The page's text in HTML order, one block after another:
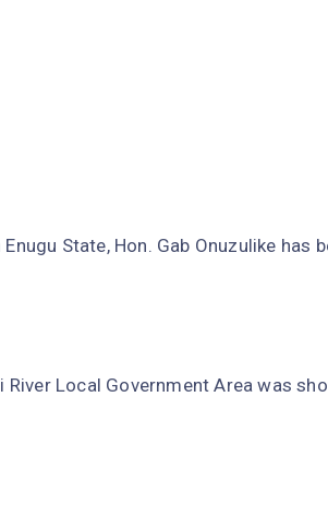
State, Hon. Gab Onuzulike has
Local Government Area was